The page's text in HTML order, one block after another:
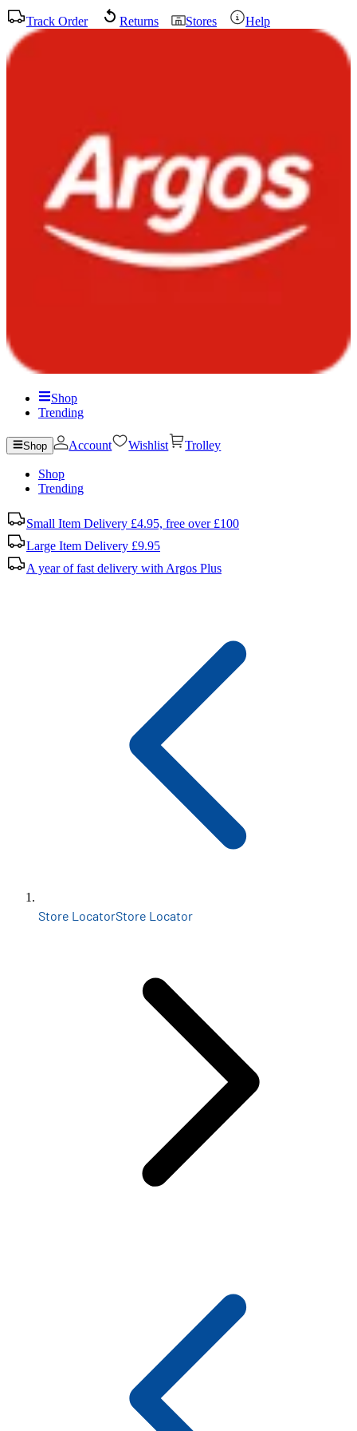
Track Order Returns Stores Help
Shop
Trending
Shop Account Wishlist Trolley
Shop
Trending
Small Item Delivery £4.95, free over £100
Large Item Delivery £9.95
A year of fast delivery with Argos Plus
Store LocatorStore Locator